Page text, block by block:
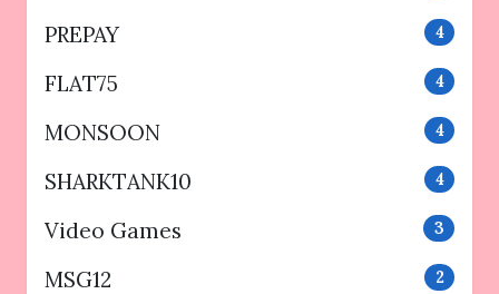
PREPAY 4
FLAT75 4
MONSOON 4
SHARKTANK10 4
Video Games 3
MSG12 2